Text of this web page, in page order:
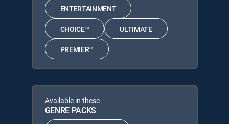
ENTERTAINMENT
CHOICE™ ULTIMATE
PREMIER™
Available in these
GENRE PACKS